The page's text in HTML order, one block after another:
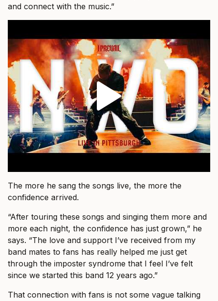
and connect with the music.”
The more he sang the songs live, the more the
confidence arrived.
“After touring these songs and singing them more and
more each night, the confidence has just grown,” he
says. “The love and support I’ve received from my
band mates to fans has really helped me just get
through the imposter syndrome that I feel I’ve felt
since we started this band 12 years ago.”
That connection with fans is not some vague talking